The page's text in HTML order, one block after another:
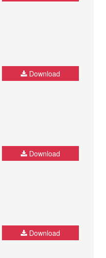
Download
Download
Download